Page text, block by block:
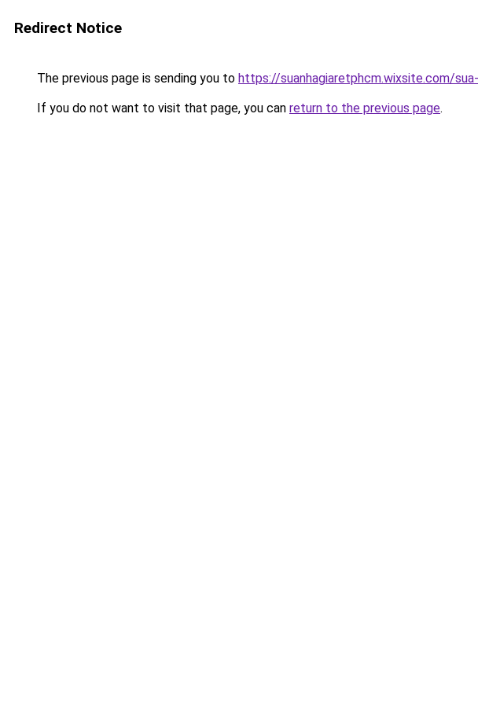
Redirect Notice
The previous page is sending you to https://suanhagiaretphcm.wixsite.com/
If you do not want to visit that page, you can return to the previous page.